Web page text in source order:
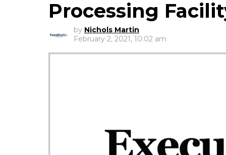
Processing
by Nichols Martin
February 2, 2021, 10:02 am